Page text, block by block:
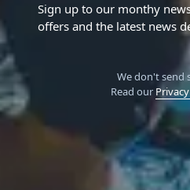
Sign up to our monthy
offers and the latest news
We don't send
Read our